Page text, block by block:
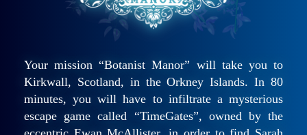
Your mission “Botanist Manor” will take you to
Kirkwall, Scotland, in the Orkney Islands. In 80
minutes, you will have to infiltrate a mysterious
escape game called “TimeGates”, owned by the